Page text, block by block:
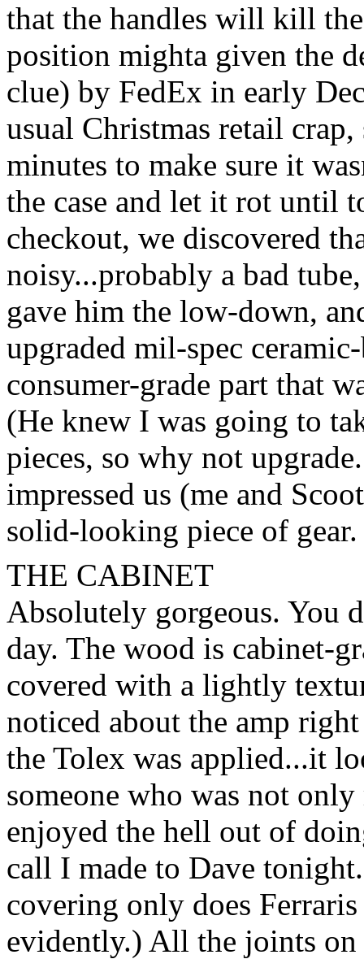
that the handles will kill
position mighta given the
clue) by FedEx in early
usual Christmas retail
minutes to make sure it
the case and let it rot until
checkout, we discovered
noisy...probably a bad
gave him the low-down,
upgraded mil-spec
consumer-grade part that
(He knew I was going to
pieces, so why not
impressed us (me and
solid-looking piece of
THE CABINET
Absolutely gorgeous. You
day. The wood is cabinet-
covered with a lightly
noticed about the amp
the Tolex was applied...it
someone who was not
enjoyed the hell out of
call I made to Dave
covering only does
evidently.) All the joints on